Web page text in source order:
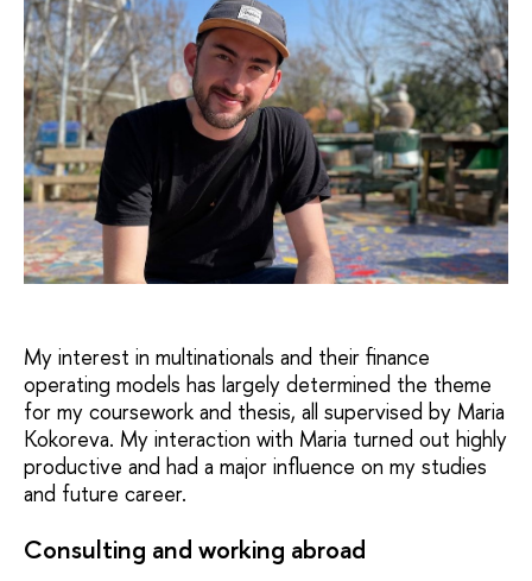
My interest in multinationals and their finance
operating models has largely determined the theme
for my coursework and thesis, all supervised by Maria
Kokoreva. My interaction with Maria turned out highly
productive and had a major influence on my studies
and future career.
Consulting and working abroad